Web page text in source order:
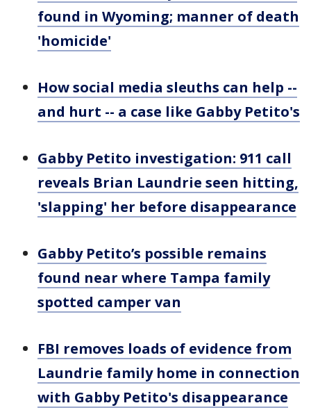
found in Wyoming; manner of death
'homicide'
How social media sleuths can help --
and hurt -- a case like Gabby Petito's
Gabby Petito investigation: 911 call
reveals Brian Laundrie seen hitting,
'slapping' her before disappearance
Gabby Petito’s possible remains
found near where Tampa family
spotted camper van
FBI removes loads of evidence from
Laundrie family home in connection
with Gabby Petito's disappearance